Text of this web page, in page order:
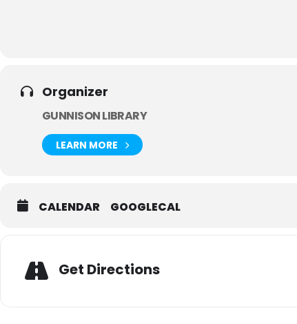
Organizer
GUNNISON LIBRARY
LEARN MORE
CALENDAR GOOGLECAL
Get Directions